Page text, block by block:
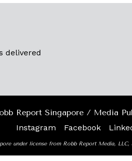
delivered
Report Singapore / Media
Instagram
Facebook
under license from Robb Report Media,